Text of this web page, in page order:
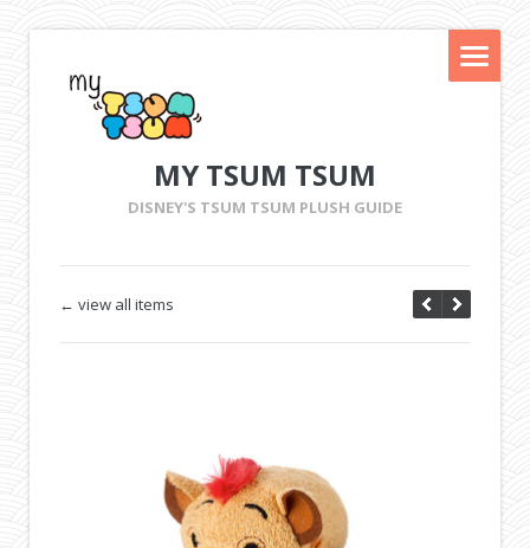
MY TSUM TSUM
DISNEY'S TSUM TSUM PLUSH GUIDE
← view all items